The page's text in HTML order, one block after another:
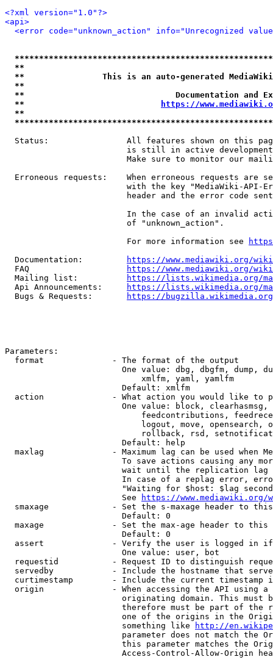
<?xml version="1.0"?>
<api>
<error code="unknown_action" info="Unrecognized
**
**                This is an auto-generated
**
**                               Documentation
**
https://
**
Status:                All features shown on this
is still in active
Make sure to monitor our
Erroneous requests:    When erroneous requests are
with the key "MediaWiki-API-
header and the error code
In the case of an invalid
                         of "unknown_action".
                         For more information see
  Documentation:
https://www.mediawiki.org/
  FAQ
https://www.mediawiki.org/
  Mailing list:
https://lists.wikimedia.org/
  Api Announcements:
https://lists.wikimedia.org/
  Bugs & Requests:
https://bugzilla.wikimedia.org/
Parameters:
  format              - The format of the output
One value: dbg, dbgfm, dump,
                            xmlfm, yaml, yamlfm
                        Default: xmlfm
action              - What action you would like to
One value: block,
feedcontributions,
logout, move, opensearch,
rollback, rsd,
                        Default: help
maxlag              - Maximum lag can be used when
To save actions causing any
wait until the replication
In case of a replag error,
"Waiting for $host: $lag
                        See
https://www.mediawiki.org/
smaxage             - Set the s-maxage header to
                        Default: 0
maxage              - Set the max-age header to
                        Default: 0
assert              - Verify the user is logged in
                        One value: user, bot
requestid           - Request ID to distinguish
servedby            - Include the hostname that
curtimestamp        - Include the current timestamp
origin              - When accessing the API using
originating domain. This must
therefore must be part of the
one of the origins in the
                        something like
http://
parameter does not match the
this parameter matches the
Access-Control-Allow-Origin